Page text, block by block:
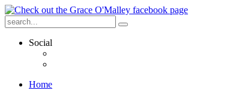
Social
Home